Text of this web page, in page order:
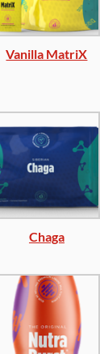
Vanilla MatriX
Chaga